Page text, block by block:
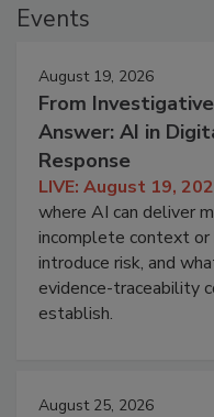
Events
August 19, 2026
From
Answer: AI in
Response
LIVE: August 19,
where AI can deliver
incomplete context or
introduce risk, and
evidence-traceability
establish.
August 25, 2026